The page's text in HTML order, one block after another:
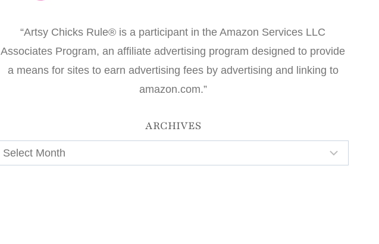
“Artsy Chicks Rule® is a participant in the Amazon Services LLC
Associates Program, an affiliate advertising program designed to provide
a means for sites to earn advertising fees by advertising and linking to
amazon.com.”
ARCHIVES
Archives